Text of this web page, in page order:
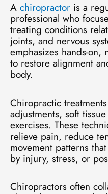
A chiropractor is a
professional who
treating conditions
joints, and nervous
emphasizes hands-on,
to restore alignment
body.
Chiropractic
adjustments, soft
exercises. These
relieve pain, reduce
movement patterns
by injury, stress, or
Chiropractors often